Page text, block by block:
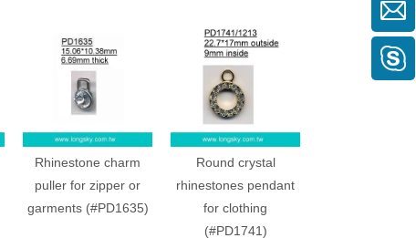
Rhinestone charm
puller for zipper or
garments (#PD1635)
Round crystal
rhinestones pendant
for clothing
(#PD1741)